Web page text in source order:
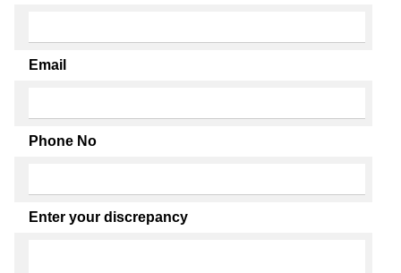
Email
Phone No
Enter your discrepancy